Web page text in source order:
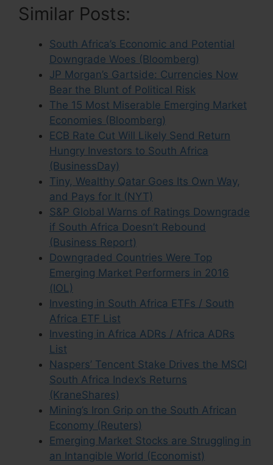
Similar Posts:
South Africa’s Economic and Potential
Downgrade Woes (Bloomberg)
JP Morgan’s Gartside: Currencies Now
Bear the Blunt of Political Risk
The 15 Most Miserable Emerging Market
Economies (Bloomberg)
ECB Rate Cut Will Likely Send Return
Hungry Investors to South Africa
(BusinessDay)
Tiny, Wealthy Qatar Goes Its Own Way,
and Pays for It (NYT)
S&P Global Warns of Ratings Downgrade
if South Africa Doesn’t Rebound
(Business Report)
Downgraded Countries Were Top
Emerging Market Performers in 2016
(IOL)
Investing in South Africa ETFs / South
Africa ETF List
Investing in Africa ADRs / Africa ADRs
List
Naspers’ Tencent Stake Drives the MSCI
South Africa Index’s Returns
(KraneShares)
Mining’s Iron Grip on the South African
Economy (Reuters)
Emerging Market Stocks are Struggling in
an Intangible World (Economist)